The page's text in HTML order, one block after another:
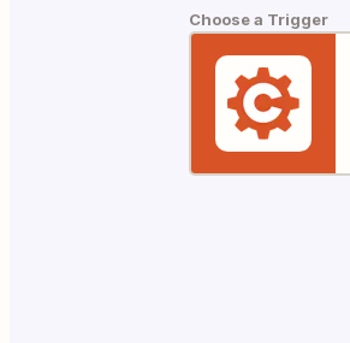
Choose a Trigger